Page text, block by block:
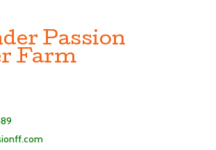
Passion
Farm